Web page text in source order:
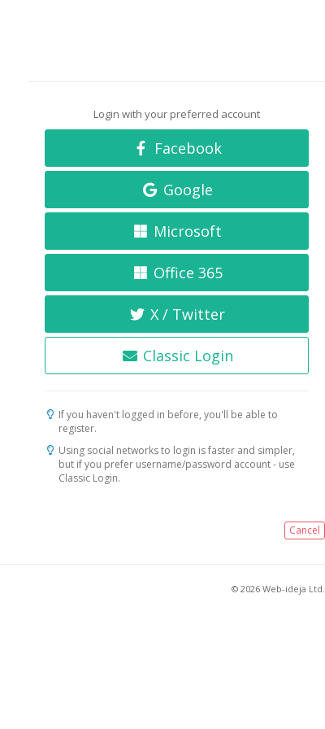
Login with your preferred account
Facebook
Google
Microsoft
Office 365
X / Twitter
Classic Login
If you haven't logged in before, you'll be able to
register.
Using social networks to login is faster and simpler,
but if you prefer username/password account - use
Classic Login.
Cancel
© 2026 Web-ideja Ltd.